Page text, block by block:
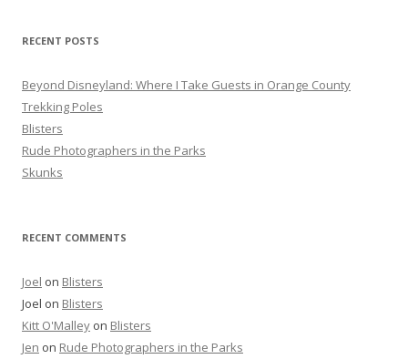
f
r
:
RECENT POSTS
Beyond Disneyland: Where I Take Guests in Orange County
Trekking Poles
Blisters
Rude Photographers in the Parks
Skunks
RECENT COMMENTS
Joel on Blisters
Joel on Blisters
Kitt O'Malley on Blisters
Jen on Rude Photographers in the Parks